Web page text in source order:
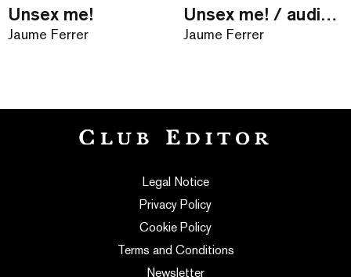
Unsex me!
Jaume Ferrer
Unsex me! / audiollibre
Jaume Ferrer
Legal Notice
Privacy Policy
Cookie Policy
Terms and Conditions
Newsletter